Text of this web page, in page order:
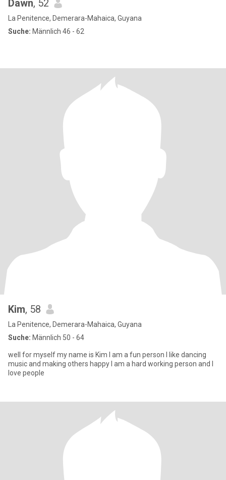
Dawn, 52
La Penitence, Demerara-Mahaica, Guyana
Suche: Männlich 46 - 62
Kim, 58
La Penitence, Demerara-Mahaica, Guyana
Suche: Männlich 50 - 64
well for myself my name is Kim I am a fun person I like dancing
music and making others happy I am a hard working person and I
love people